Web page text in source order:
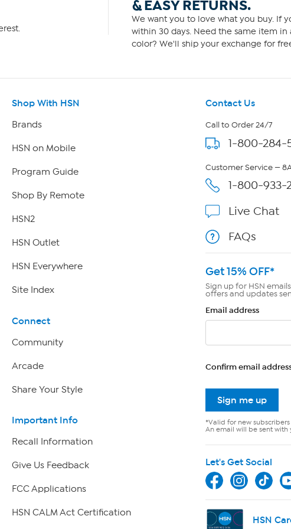
& EASY RETURNS.
We want you to love what you buy. If
within 30 days. Need the same item in
color? We'll ship your exchange for
Shop With HSN
Brands
HSN on Mobile
Program Guide
Shop By Remote
HSN2
HSN Outlet
HSN Everywhere
Site Index
Connect
Community
Arcade
Share Your Style
Important Info
Recall Information
Give Us Feedback
FCC Applications
HSN CALM Act Certification
Contact Us
Call to Order 24/7
1-800-284-
Customer Service —
1-800-933-
Live Chat
FAQs
Get 15% OFF*
Sign up for HSN
offers and updates
Email address
Confirm email
Sign me up
*Valid for new subscribers
An email will be sent with
Let's Get Social
HSN